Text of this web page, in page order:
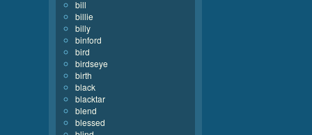
bill
billie
billy
binford
bird
birdseye
birth
black
blacktar
blend
blessed